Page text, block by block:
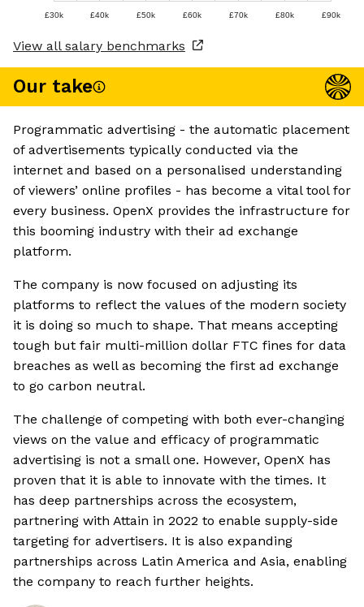
£30k £40k £50k £60k £70k £80k £90k
View all salary benchmarks
Our take
Programmatic advertising - the automatic placement
of advertisements typically conducted via the
internet and based on a personalised understanding
of viewers’ online profiles - has become a vital tool for
every business. OpenX provides the infrastructure for
this booming industry with their ad exchange
platform.
The company is now focused on adjusting its
platforms to reflect the values of the modern society
it is doing so much to shape. That means accepting
tough but fair multi-million dollar FTC fines for data
breaches as well as becoming the first ad exchange
to go carbon neutral.
The challenge of competing with both ever-changing
views on the value and efficacy of programmatic
advertising is not a small one. However, OpenX has
proven that it is able to innovate with the times. It
has deep partnerships across the ecosystem,
partnering with Attain in 2022 to enable supply-side
targeting for advertisers. It is also expanding
partnerships across Latin America and Asia, enabling
the company to reach further heights.